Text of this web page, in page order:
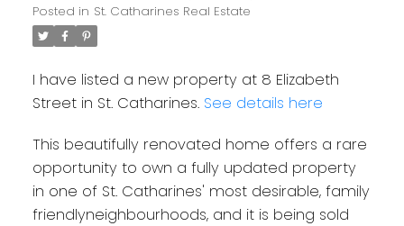
Posted in St. Catharines Real Estate
I have listed a new property at 8 Elizabeth
Street in St. Catharines. See details here
This beautifully renovated home offers a rare
opportunity to own a fully updated property
in one of St. Catharines' most desirable, family
friendlyneighbourhoods, and it is being sold